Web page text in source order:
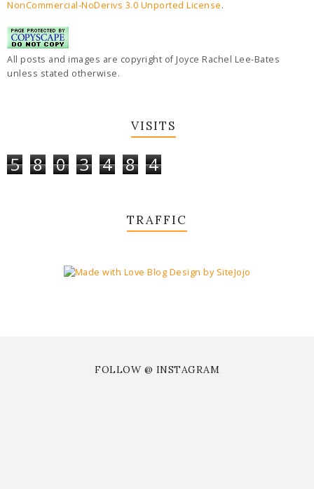
NonCommercial-NoDerivs 3.0 Unported License.
All posts and images are copyright of Joyce Rachel Lee-Bates
unless stated otherwise.
VISITS
5 8 0 3 4 8 4
TRAFFIC
FOLLOW @ INSTAGRAM